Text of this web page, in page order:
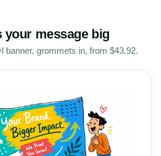
your message big
banner, grommets in, from $43.92.